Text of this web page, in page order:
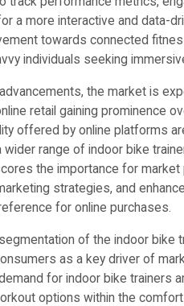
a more interactive and data-
towards connected
individuals seeking
the market is
retail gaining prominence
offered by online platforms
range of indoor bike
the importance for
strategies, and
for online purchases.
of the indoor bike
as a key driver of
for indoor bike trainers
options within the